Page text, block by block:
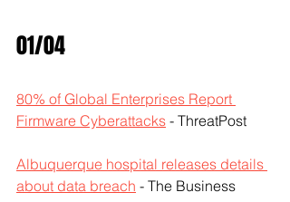
01/04
80% of Global Enterprises Report
Firmware Cyberattacks - ThreatPost
Albuquerque hospital releases details
about data breach - The Business